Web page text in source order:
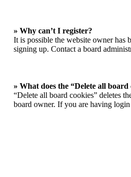
» Why can’t I register?
It is possible the website owner has
signing up. Contact a board
» What does the “Delete all board
“Delete all board cookies” deletes
board owner. If you are having